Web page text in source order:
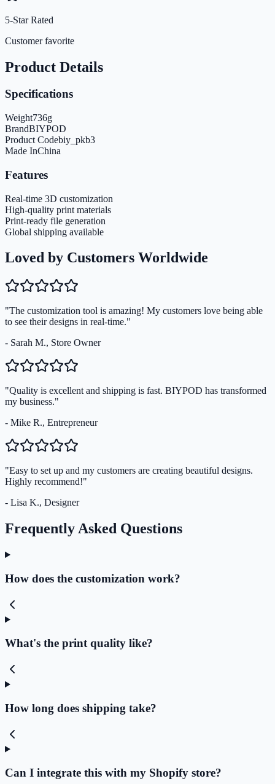
5-Star Rated
Customer favorite
Product Details
Specifications
Weight736g
BrandBIYPOD
Product Codebiy_pkb3
Made InChina
Features
Real-time 3D customization
High-quality print materials
Print-ready file generation
Global shipping available
Loved by Customers Worldwide
"The customization tool is amazing! My customers love being able
to see their designs in real-time."
- Sarah M., Store Owner
"Quality is excellent and shipping is fast. BIYPOD has transformed
my business."
- Mike R., Entrepreneur
"Easy to set up and my customers are creating beautiful designs.
Highly recommend!"
- Lisa K., Designer
Frequently Asked Questions
How does the customization work?
What's the print quality like?
How long does shipping take?
Can I integrate this with my Shopify store?